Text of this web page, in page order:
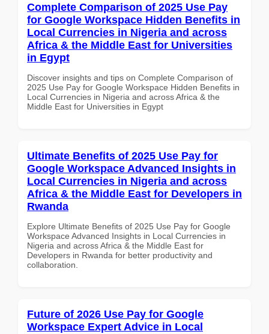
Complete Comparison of 2025 Use Pay
for Google Workspace Hidden Benefits in
Local Currencies in Nigeria and across
Africa & the Middle East for Universities
in Egypt
Discover insights and tips on Complete Comparison of
2025 Use Pay for Google Workspace Hidden Benefits in
Local Currencies in Nigeria and across Africa & the
Middle East for Universities in Egypt
Ultimate Benefits of 2025 Use Pay for
Google Workspace Advanced Insights in
Local Currencies in Nigeria and across
Africa & the Middle East for Developers in
Rwanda
Explore Ultimate Benefits of 2025 Use Pay for Google
Workspace Advanced Insights in Local Currencies in
Nigeria and across Africa & the Middle East for
Developers in Rwanda for better productivity and
collaboration.
Future of 2026 Use Pay for Google
Workspace Expert Advice in Local